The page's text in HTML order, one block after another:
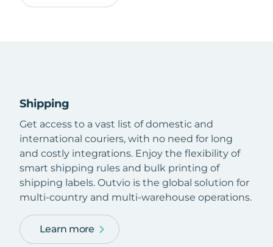
Shipping
Get access to a vast list of domestic and
international couriers, with no need for long
and costly integrations. Enjoy the flexibility of
smart shipping rules and bulk printing of
shipping labels. Outvio is the global solution for
multi-country and multi-warehouse operations.
Learn more